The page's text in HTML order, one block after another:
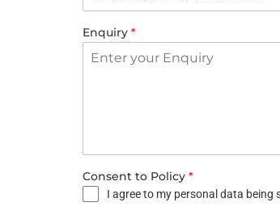
Enquiry *
Consent to Policy *
I agree to my personal data being